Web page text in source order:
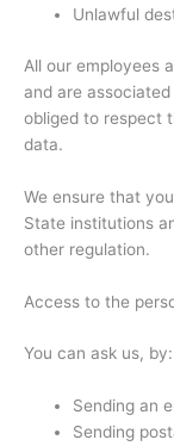
Unlawful
All our employees
and are
obliged to respect
data.
We ensure that
State institutions
other regulation.
Access to the
You can ask us, by:
Sending an
Sending